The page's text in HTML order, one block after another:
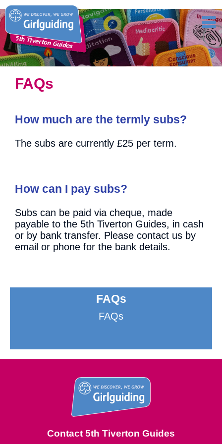
FAQs
How much are the termly subs?
The subs are currently £25 per term.
How can I pay subs?
Subs can be paid via cheque, made
payable to the 5th Tiverton Guides, in cash
or by bank transfer. Please contact us by
email or phone for the bank details.
FAQs
FAQs
Contact 5th Tiverton Guides